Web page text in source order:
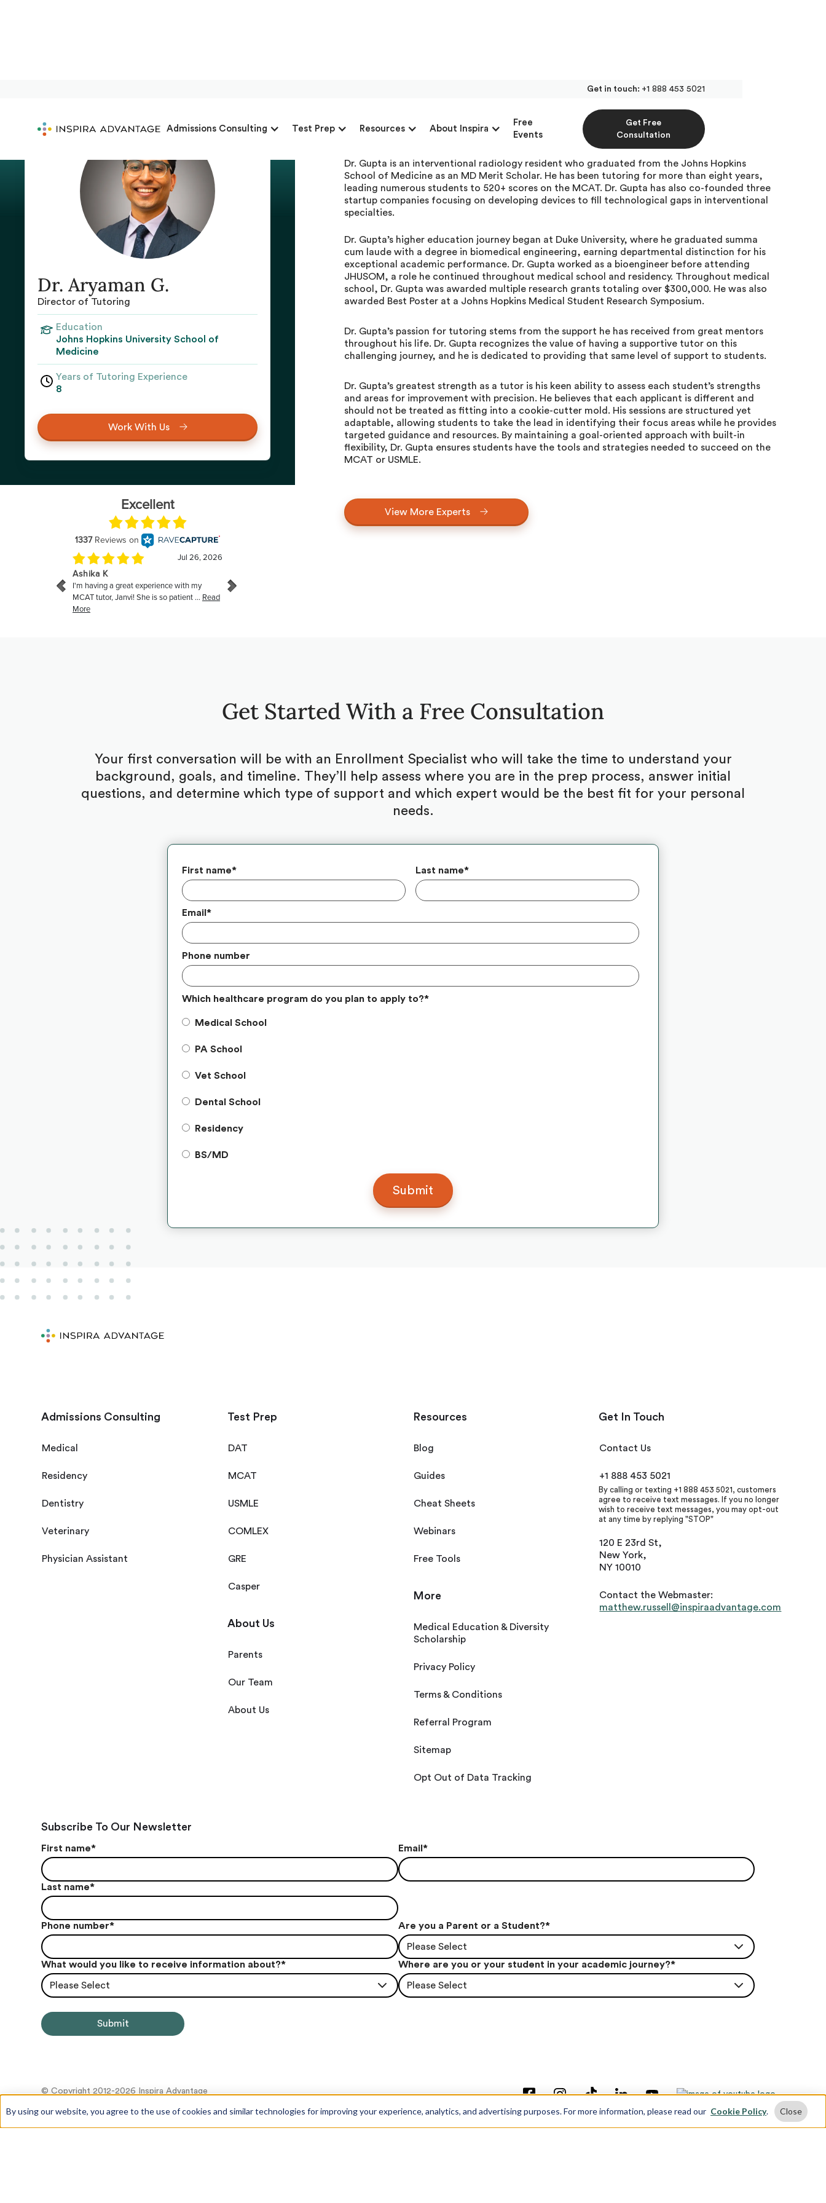
By using our website, you agree to the use of cookies and similar technologies for improving your experience, analytics, and advertising purposes. For more information, please read our Cookie Policy. Close
Get in touch: +1 888 453 5021
Admissions Consulting Test Prep Resources About Inspira
Free
Events
Get Free
Consultation
Dr. Aryaman G.
Director of Tutoring
Education
Johns Hopkins University School of
Medicine
Years of Tutoring Experience
8
Work With Us
Dr. Aryaman Gupta, Private MCAT Tutor at
Inspira Advantage
Dr. Gupta is an interventional radiology resident who graduated from the Johns Hopkins
School of Medicine as an MD Merit Scholar. He has been tutoring for more than eight years,
leading numerous students to 520+ scores on the MCAT. Dr. Gupta has also co-founded three
startup companies focusing on developing devices to fill technological gaps in interventional
specialties.
Dr. Gupta’s higher education journey began at Duke University, where he graduated summa
cum laude with a degree in biomedical engineering, earning departmental distinction for his
exceptional academic performance. Dr. Gupta worked as a bioengineer before attending
JHUSOM, a role he continued throughout medical school and residency. Throughout medical
school, Dr. Gupta was awarded multiple research grants totaling over $300,000. He was also
awarded Best Poster at a Johns Hopkins Medical Student Research Symposium.
Dr. Gupta’s passion for tutoring stems from the support he has received from great mentors
throughout his life. Dr. Gupta recognizes the value of having a supportive tutor on this
challenging journey, and he is dedicated to providing that same level of support to students.
Dr. Gupta’s greatest strength as a tutor is his keen ability to assess each student’s strengths
and areas for improvement with precision. He believes that each applicant is different and
should not be treated as fitting into a cookie-cutter mold. His sessions are structured yet
adaptable, allowing students to take the lead in identifying their focus areas while he provides
targeted guidance and resources. By maintaining a goal-oriented approach with built-in
flexibility, Dr. Gupta ensures students have the tools and strategies needed to succeed on the
MCAT or USMLE.
View More Experts
Get Started With a Free Consultation
Your first conversation will be with an Enrollment Specialist who will take the time to understand your
background, goals, and timeline. They’ll help assess where you are in the prep process, answer initial
questions, and determine which type of support and which expert would be the best fit for your personal
needs.
First name* Last name*
Email *
Phone number
Which healthcare program do you plan to apply to?*
Medical School
PA School
Vet School
Dental School
Residency
BS/MD
Admissions Consulting
Medical
Residency
Dentistry
Veterinary
Physician Assistant
Test Prep
DAT
MCAT
USMLE
COMLEX
GRE
Casper
About Us
Parents
Our Team
About Us
Resources
Blog
Guides
Cheat Sheets
Webinars
Free Tools
More
Medical Education & Diversity
Scholarship
Privacy Policy
Terms & Conditions
Referral Program
Sitemap
Opt Out of Data Tracking
Get In Touch
Contact Us
+1 888 453 5021
By calling or texting +1 888 453 5021, customers
agree to receive text messages. If you no longer
wish to receive text messages, you may opt-out
at any time by replying "STOP"
120 E 23rd St,
New York,
NY 10010
Contact the Webmaster:
matthew.russell@inspiraadvantage.com
Subscribe To Our Newsletter
First name*
Last name*
Email *
Phone number* Are you a Parent or a Student?*
Please Select
What would you like to receive information about?*
Please Select
Where are you or your student in your academic journey?*
Please Select
© Copyright 2012-2026 Inspira Advantage